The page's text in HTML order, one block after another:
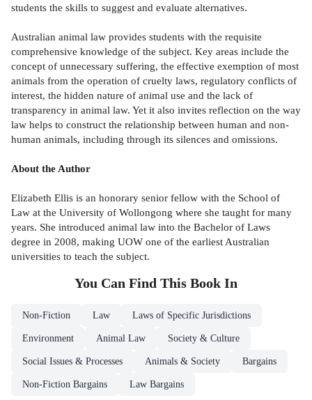
students the skills to suggest and evaluate alternatives.
Australian animal law provides students with the requisite
comprehensive knowledge of the subject. Key areas include the
concept of unnecessary suffering, the effective exemption of most
animals from the operation of cruelty laws, regulatory conflicts of
interest, the hidden nature of animal use and the lack of
transparency in animal law. Yet it also invites reflection on the way
law helps to construct the relationship between human and non-
human animals, including through its silences and omissions.
About the Author
Elizabeth Ellis is an honorary senior fellow with the School of
Law at the University of Wollongong where she taught for many
years. She introduced animal law into the Bachelor of Laws
degree in 2008, making UOW one of the earliest Australian
universities to teach the subject.
You Can Find This Book In
Non-Fiction Law Laws of Specific Jurisdictions
Environment Animal Law Society & Culture
Social Issues & Processes Animals & Society Bargains
Non-Fiction Bargains Law Bargains